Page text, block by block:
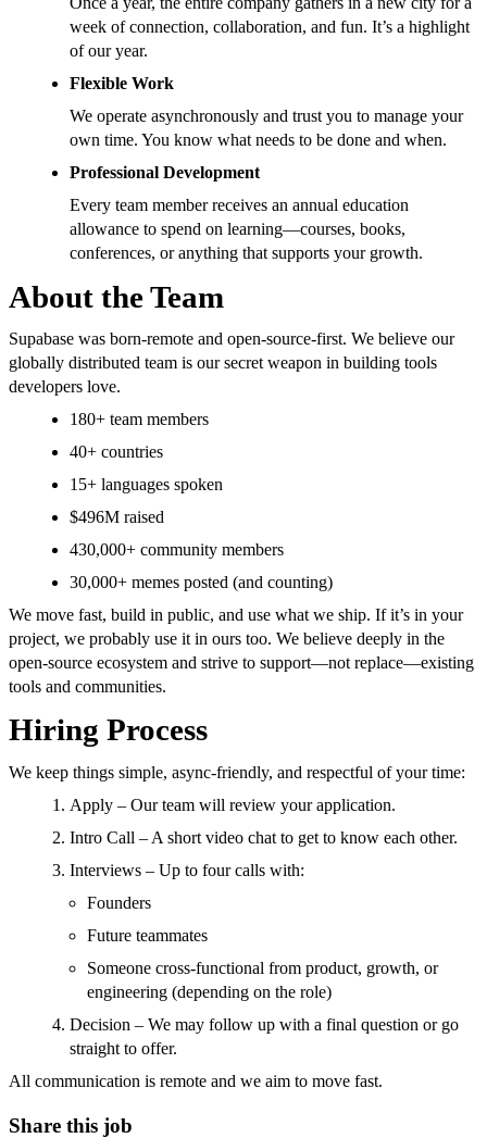
week of connection, collaboration, and fun. It’s a highlight
of our year.
Flexible Work
We operate asynchronously and trust you to manage your
own time. You know what needs to be done and when.
Professional Development
Every team member receives an annual education
allowance to spend on learning—courses, books,
conferences, or anything that supports your growth.
About the Team
Supabase was born-remote and open-source-first. We believe our
globally distributed team is our secret weapon in building tools
developers love.
180+ team members
40+ countries
15+ languages spoken
$496M raised
430,000+ community members
30,000+ memes posted (and counting)
We move fast, build in public, and use what we ship. If it’s in your
project, we probably use it in ours too. We believe deeply in the
open-source ecosystem and strive to support—not replace—existing
tools and communities.
Hiring Process
We keep things simple, async-friendly, and respectful of your time:
Apply – Our team will review your application.
Intro Call – A short video chat to get to know each other.
Interviews – Up to four calls with:
Founders
Future teammates
Someone cross-functional from product, growth, or
engineering (depending on the role)
Decision – We may follow up with a final question or go
straight to offer.
All communication is remote and we aim to move fast.
Share this job